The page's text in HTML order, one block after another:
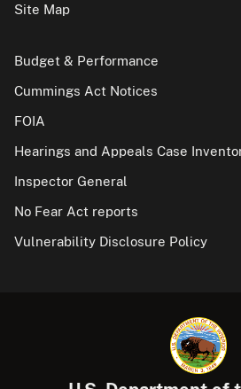
Site Map
Budget & Performance
Cummings Act Notices
FOIA
Hearings and Appeals Case
Inspector General
No Fear Act reports
Vulnerability Disclosure Policy